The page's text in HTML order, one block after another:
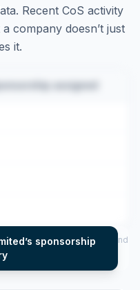
Recent CoS activity
company doesn’t just
it.
assigned
’s sponsorship
top sponsored roles and
History tool.